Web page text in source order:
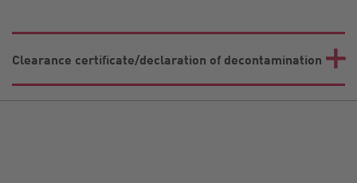
Clearance certificate/declaration of decontamination